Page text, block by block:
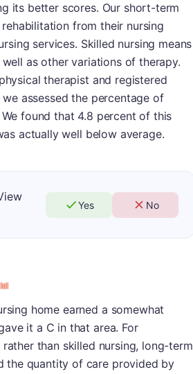
its better scores. Our short-term
from their nursing
services. Skilled nursing means
as other variations of therapy.
therapist and registered
assessed the percentage of
found that 4.8 percent of this
actually well below average.
Yes No
home earned a somewhat
it a C in that area. For
than skilled nursing, long-term
the quantity of care provided by